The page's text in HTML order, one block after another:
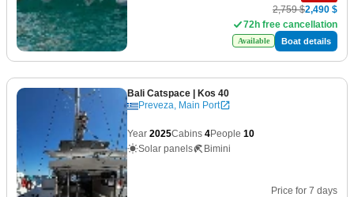
2,759 $2,490 $
72h free cancellation
Available Boat details
Bali Catspace | Kos 40
Preveza, Main Port
Year 2025Cabins 4People 10
Solar panels
Bimini
Price for 7 days